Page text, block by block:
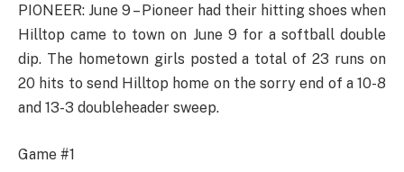
PIONEER: June 9 – Pioneer had their hitting shoes when
Hilltop came to town on June 9 for a softball double
dip. The hometown girls posted a total of 23 runs on
20 hits to send Hilltop home on the sorry end of a 10-8
and 13-3 doubleheader sweep.
Game #1